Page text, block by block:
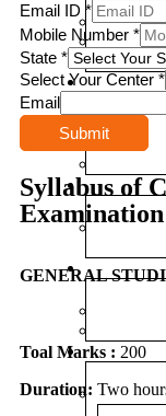
CIVIL
BIHAR
ONLINE
TEST
Email ID *
Mobile Number *
State *
Select Your Center *
Email
Submit
Syllabus of
Examination
GENERAL
Toal Marks : 200
Duration: Two